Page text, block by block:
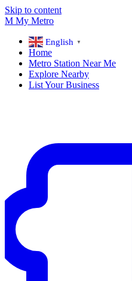
Skip to content
M My Metro
English ▼
Home
Metro Station Near Me
Explore Nearby
List Your Business